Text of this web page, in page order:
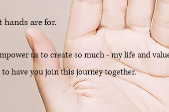
hands are for.
us to create so much - my life and
have you join this journey together.